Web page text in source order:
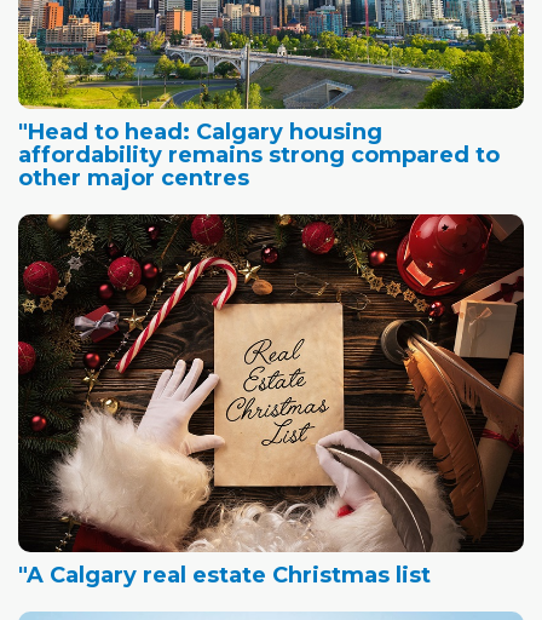
"Head to head: Calgary housing
affordability remains strong compared to
other major centres
"A Calgary real estate Christmas list